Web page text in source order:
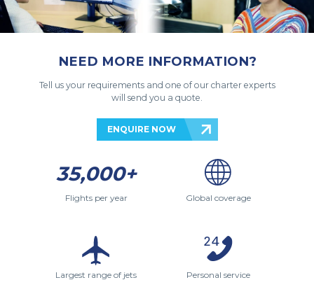
NEED MORE INFORMATION?
Tell us your requirements and one of our charter experts
will send you a quote.
ENQUIRE NOW
35,000+
Flights per year Global coverage
Largest range of jets Personal service